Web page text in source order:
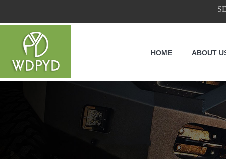
HOME ABOUT